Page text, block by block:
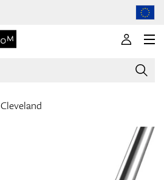
Cleveland